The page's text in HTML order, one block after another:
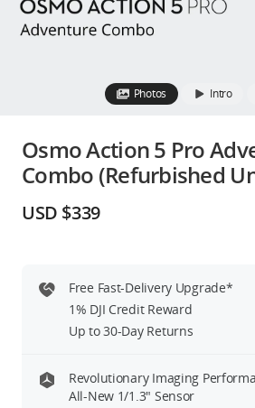
Education & Industry
DJI Store APP
Guides
United States/English
Photos Intro
Osmo Action 5 Pro
Combo (Refurbished
USD $339
Free Fast-Delivery Upgrade*
1% DJI Credit Reward
Up to 30-Day Returns
Revolutionary Imaging
All-New 1/1.3″ Sensor